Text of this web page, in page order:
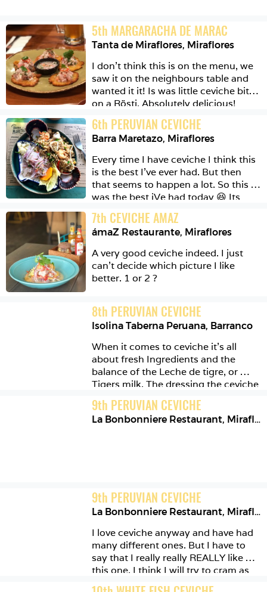
5th MARGARACHA DE MARAC
Tanta de Miraflores, Miraflores
I don’t think this is on the menu, we
saw it on the neighbours table and
wanted it it! Is was little ceviche bites
6th PERUVIAN CEVICHE
Barra Maretazo, Miraflores
Every time I have ceviche I think this
is the best I’ve ever had. But then
that seems to happen a lot. So this
was the best iVe had today 😆 Its
actually a Combo meal. You get to
choose 2 things from a selection. I
have ceviche pescado and chaufa
Mariscos. The rice has a really great
wok hai 🦈 (only Germans will ‘get’
the shark)
7th CEVICHE AMAZ
ámaZ Restaurante, Miraflores
A very good ceviche indeed. I just
can’t decide which picture I like
8th PERUVIAN CEVICHE
Isolina Taberna Peruana, Barranco
When it comes to ceviche it’s all
about fresh Ingredients and the
balance of the Leche de tigre, or
Tigers milk. The dressing the ceviche
9th PERUVIAN CEVICHE
La Bonbonniere Restaurant, Miraflores
9th PERUVIAN CEVICHE
La Bonbonniere Restaurant, Miraflores
I love ceviche anyway and have had
many different ones. But I have to
say that I really really REALLY like
this one. I think I will try to cram as